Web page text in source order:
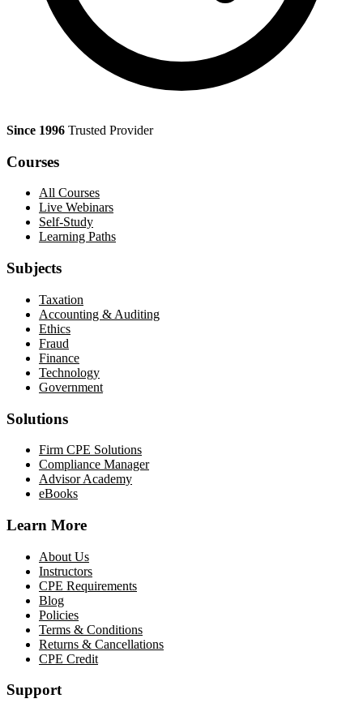
Since 1996 Trusted Provider
Courses
All Courses
Live Webinars
Self-Study
Learning Paths
Subjects
Taxation
Accounting & Auditing
Ethics
Fraud
Finance
Technology
Government
Solutions
Firm CPE Solutions
Compliance Manager
Advisor Academy
eBooks
Learn More
About Us
Instructors
CPE Requirements
Blog
Policies
Terms & Conditions
Returns & Cancellations
CPE Credit
Support